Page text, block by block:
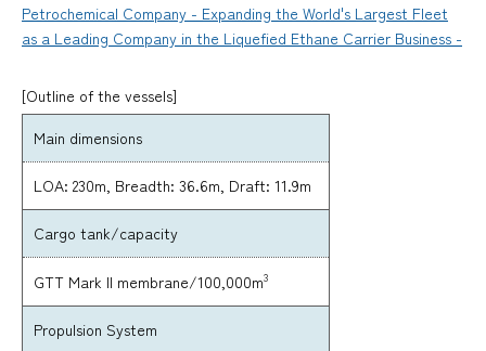
Petrochemical Company - Expanding the World's Largest Fleet
as a Leading Company in the Liquefied Ethane Carrier Business -
[Outline of the vessels]
Main dimensions
LOA: 230m, Breadth: 36.6m, Draft: 11.9m
Cargo tank/capacity
GTT Mark II membrane/100,000m3
Propulsion System